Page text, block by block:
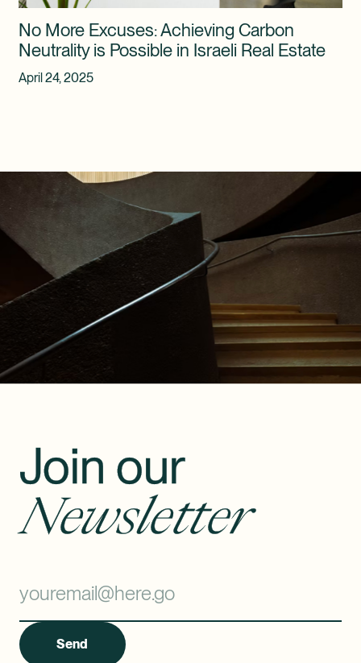
No More Excuses: Achieving Carbon
Neutrality is Possible in Israeli Real Estate
April 24, 2025
Join our
Newsletter
Send